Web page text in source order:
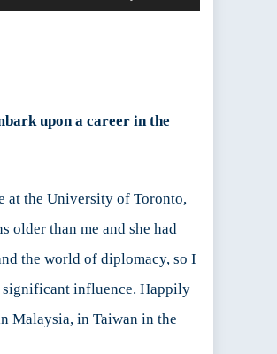
or
upon a career in the
at the University of Toronto,
older than me and she had
the world of diplomacy, so I
significant influence. Happily
Malaysia, in Taiwan in the